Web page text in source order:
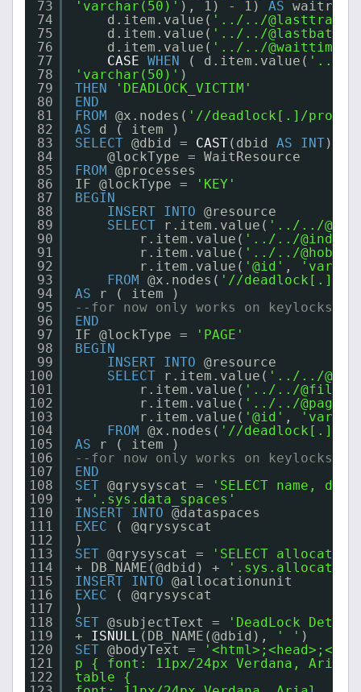
73
74
75
76
77
78
79
80
81
82
83
84
85
86
87
88
89
90
91
92
93
94
95
96
97
98
99
100
101
102
103
104
105
106
107
108
109
110
111
112
113
114
115
116
117
118
119
120
121
122
'varchar(50)' ), 1) - 1) AS
d.item.value( '../../
d.item.value( '../../
d.item.value( '../../@waittime'
CASE WHEN ( d.item.value( '../../
'varchar(50)' )
THEN
'DEADLOCK_VICTIM'
END
FROM
@x.nodes( '//deadlock[.]/
AS
d ( item )
SELECT @dbid = CAST(dbid AS INT) ,
@lockType = WaitResource
FROM
@processes
IF @lockType =
'KEY'
BEGIN
INSERT INTO @resource
SELECT
r.item.value( '../../
r.item.value( '../../
r.item.value( '../../
r.item.value( '@id' ,
FROM
@x.nodes( '//deadlock[.]/
AS
r ( item )
--for now only works on keylocks
END
IF @lockType =
'PAGE'
BEGIN
INSERT INTO @resource
SELECT
r.item.value( '../../
r.item.value( '../../
r.item.value( '../../
r.item.value( '@id' ,
FROM
@x.nodes( '//deadlock[.]/
AS
r ( item )
--for now only works on keylocks
END
SET @qrysyscat =
'SELECT name,
+
'.sys.data_spaces'
INSERT INTO @dataspaces
EXEC
( @qrysyscat
)
SET @qrysyscat =
'SELECT
+ DB_NAME(@dbid) +
INSERT INTO @allocationunit
EXEC
( @qrysyscat
)
SET @subjectText =
'DeadLock
+ ISNULL (DB_NAME(@dbid), ' ' )
SET @bodyText =
p { font: 11px/24px Verdana,
table {